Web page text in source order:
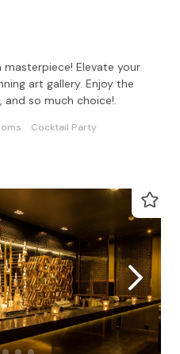
Elevate your
art gallery. Enjoy the
so much choice!.
Cocktail Party